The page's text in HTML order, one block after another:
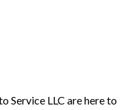
Service LLC are here to